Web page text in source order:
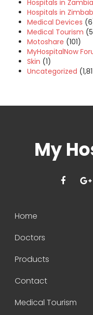
Hospitals in Zambia
Hospitals in
Medical Devices
Medical Tourism
Motoshare (101)
MyHospitalNow
Skin (1)
Uncategorized
My
Home
Doctors
Products
Contact
Medical Tourism